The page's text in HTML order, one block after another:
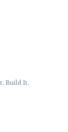
Build It.